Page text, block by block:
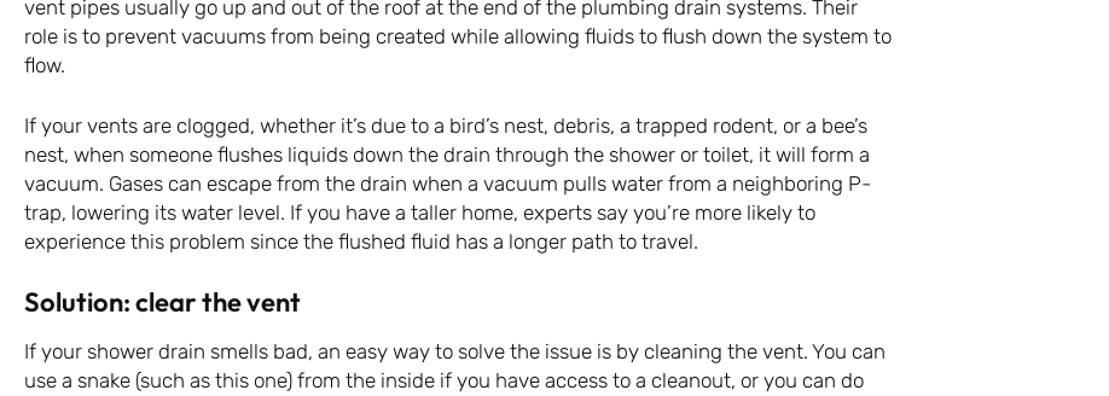
vent pipes usually go up and out of the roof at the end of the plumbing drain systems. Their
role is to prevent vacuums from being created while allowing fluids to flush down the system to
flow.
If your vents are clogged, whether it’s due to a bird’s nest, debris, a trapped rodent, or a bee’s
nest, when someone flushes liquids down the drain through the shower or toilet, it will form a
vacuum. Gases can escape from the drain when a vacuum pulls water from a neighboring P-
trap, lowering its water level. If you have a taller home, experts say you’re more likely to
experience this problem since the flushed fluid has a longer path to travel.
Solution: clear the vent
If your shower drain smells bad, an easy way to solve the issue is by cleaning the vent. You can
use a snake (such as this one) from the inside if you have access to a cleanout, or you can do